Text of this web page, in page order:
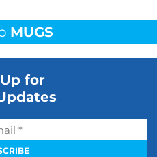
MUGS
for